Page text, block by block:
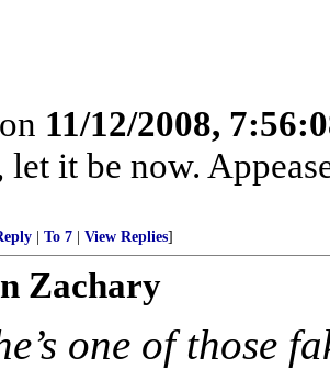
11/12/2008,
it be now.
To 7 View Replies]
Zachary
one of those